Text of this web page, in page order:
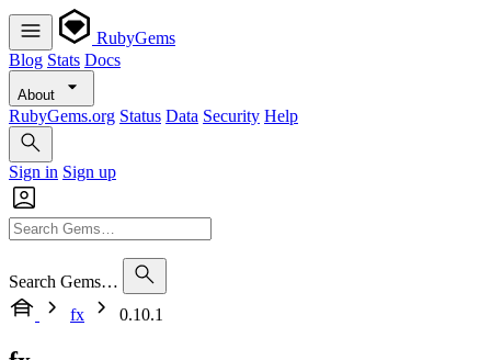
RubyGems
Blog Stats Docs
About
RubyGems.org Status Data Security Help
Sign in Sign up
Search Gems…
fx
0.10.1